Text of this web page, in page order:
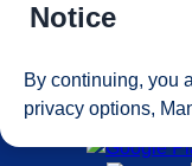
Plan activities,
Notice
By continuing, you
privacy options,